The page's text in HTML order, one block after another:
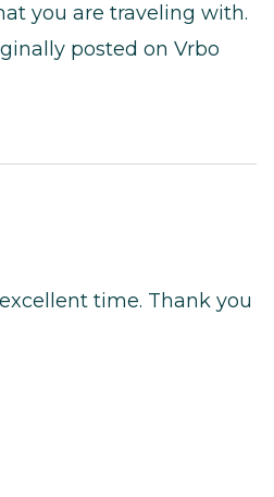
you are traveling with.
posted on Vrbo
time. Thank you